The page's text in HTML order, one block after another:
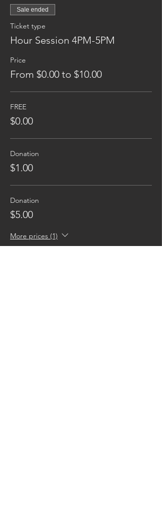
Sale ended
Ticket type
Hour Session 4PM-5PM
Price
From $0.00 to $10.00
FREE
$0.00
Donation
$1.00
Donation
$5.00
More prices (1)